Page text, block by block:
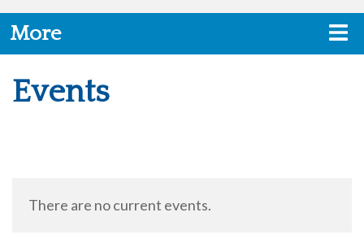
More
Events
There are no current events.